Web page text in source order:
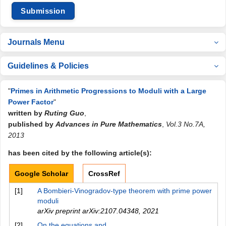
Submission
Journals Menu
Guidelines & Policies
"Primes in Arithmetic Progressions to Moduli with a Large
Power Factor"
written by Ruting Guo
published by Advances in Pure Mathematics Vol.3 No.7A,
2013
has been cited by the following article(s):
Google Scholar CrossRef
[1]
A Bombieri-Vinogradov-type theorem with prime power
moduli
arXiv preprint arXiv:2107.04348 2021